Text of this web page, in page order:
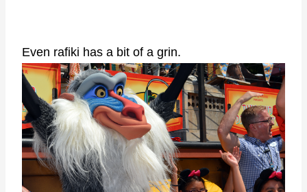
Even rafiki has a bit of a grin.